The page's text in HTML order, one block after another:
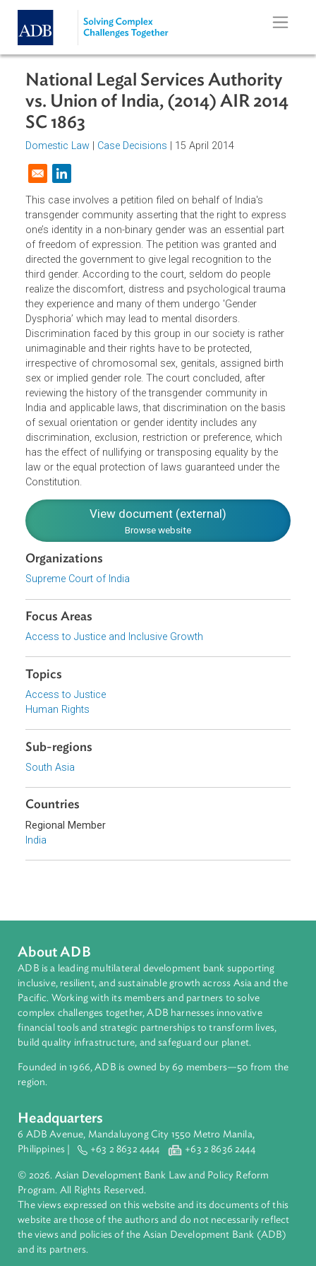
Skip to main content
National Legal Services Authority
vs. Union of India, (2014) AIR
SC 1863
Domestic Law
Opens in a new window
This case involves a petition filed on behalf of India's
transgender community asserting that the right to
one’s identity in a non-binary gender was an essential part
of freedom of expression. The petition was granted and
directed the government to give legal recognition to the
third gender. According to the court, seldom do people
realize the discomfort, distress and psychological
they experience and many of them undergo 'Gender
Dysphoria’ which may lead to mental disorders.
Discrimination faced by this group in our society is rather
unimaginable and their rights have to be protected,
irrespective of chromosomal sex, genitals, assigned birth
sex or implied gender role. The court concluded, after
reviewing the history of the transgender community in
India and applicable laws, that discrimination on the
of sexual orientation or gender identity includes any
discrimination, exclusion, restriction or preference, which
has the effect of nullifying or transposing equality by the
law or the equal protection of laws guaranteed under the
Constitution.
Organizations
Supreme Court of India
Focus Areas
Access to Justice and Inclusive Growth
Topics
Access to Justice
Human Rights
Sub-regions
ADB is a leading multilateral development bank supporting
complex challenges together, ADB harnesses innovative
financial tools and strategic partnerships to transform lives,
build quality infrastructure, and safeguard our planet.
Founded in 1966, ADB is owned by 69 members—50 from
region.
Headquarters